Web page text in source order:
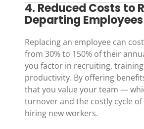
4. Reduced Costs to
Departing Employees
Replacing an employee can
from 30% to 150% of their
you factor in recruiting,
productivity. By offering
that you value your team —
turnover and the costly cycle
hiring new workers.